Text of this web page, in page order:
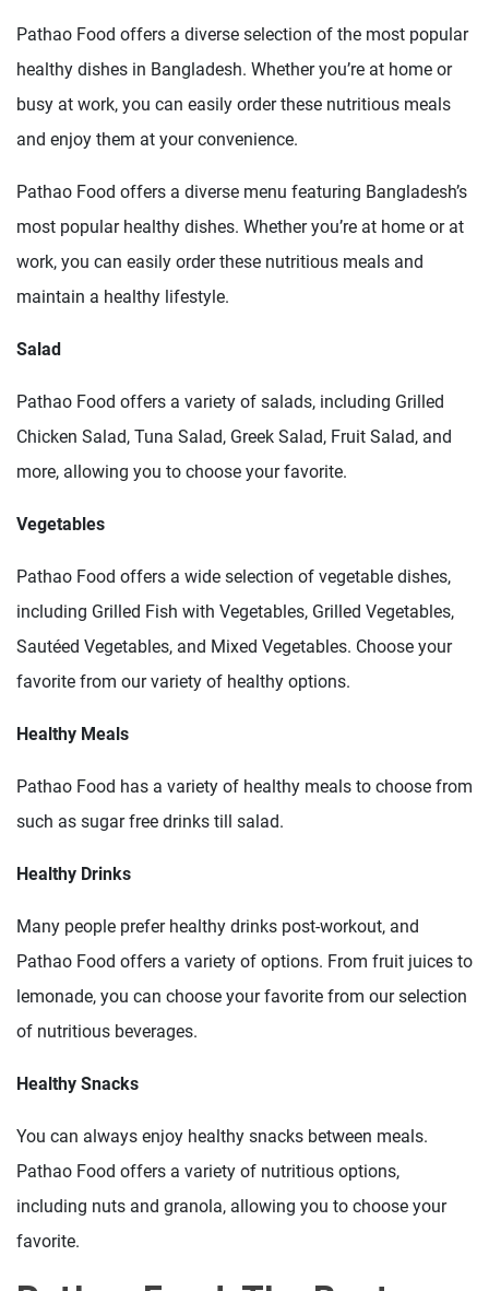
Pathao Food offers a diverse selection of the most popular
healthy dishes in Bangladesh. Whether you’re at home or
busy at work, you can easily order these nutritious meals
and enjoy them at your convenience.
Pathao Food offers a diverse menu featuring Bangladesh’s
most popular healthy dishes. Whether you’re at home or at
work, you can easily order these nutritious meals and
maintain a healthy lifestyle.
Salad
Pathao Food offers a variety of salads, including Grilled
Chicken Salad, Tuna Salad, Greek Salad, Fruit Salad, and
more, allowing you to choose your favorite.
Vegetables
Pathao Food offers a wide selection of vegetable dishes,
including Grilled Fish with Vegetables, Grilled Vegetables,
Sautéed Vegetables, and Mixed Vegetables. Choose your
favorite from our variety of healthy options.
Healthy Meals
Pathao Food has a variety of healthy meals to choose from
such as sugar free drinks till salad.
Healthy Drinks
Many people prefer healthy drinks post-workout, and
Pathao Food offers a variety of options. From fruit juices to
lemonade, you can choose your favorite from our selection
of nutritious beverages.
Healthy Snacks
You can always enjoy healthy snacks between meals.
Pathao Food offers a variety of nutritious options,
including nuts and granola, allowing you to choose your
favorite.